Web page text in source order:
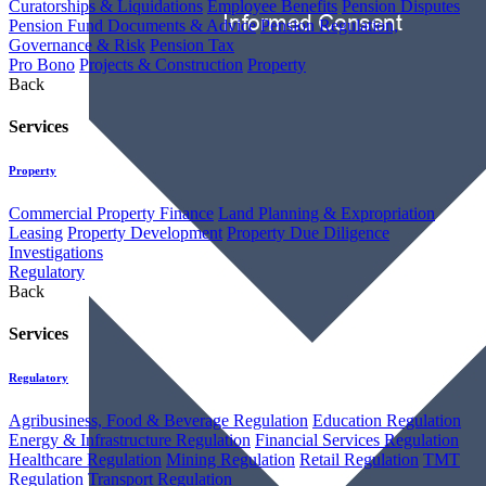
Curatorships & Liquidations Employee Benefits Pension Disputes
Pension Fund Documents & Advice Pension Regulation,
Governance & Risk Pension Tax
Pro Bono Projects & Construction Property
Back
Services
Property
Commercial Property Finance Land Planning & Expropriation
Leasing Property Development Property Due Diligence
Investigations
Regulatory
Back
Services
Regulatory
Agribusiness, Food & Beverage Regulation Education Regulation
Energy & Infrastructure Regulation Financial Services Regulation
Healthcare Regulation Mining Regulation Retail Regulation TMT
Regulation Transport Regulation